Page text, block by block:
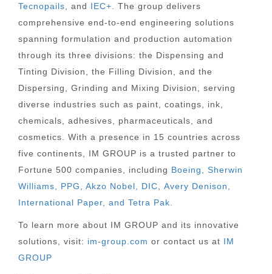
Tecnopails , and IEC+ . The group delivers
comprehensive end-to-end engineering solutions
spanning formulation and production automation
through its three divisions: the Dispensing and
Tinting Division, the Filling Division, and the
Dispersing, Grinding and Mixing Division, serving
diverse industries such as paint, coatings, ink,
chemicals, adhesives, pharmaceuticals, and
cosmetics. With a presence in 15 countries across
five continents, IM GROUP is a trusted partner to
Fortune 500 companies, including Boeing, Sherwin
Williams, PPG, Akzo Nobel, DIC
Avery Denison,
International Paper, and Tetra Pak.
To learn more about IM GROUP and its innovative
solutions, visit: im-group.com or contact us at IM
GROUP